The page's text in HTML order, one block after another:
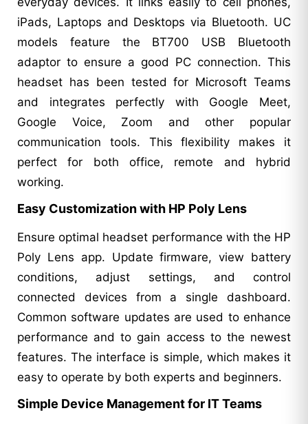
iPads, Laptops and Desktops via Bluetooth. UC
models feature the BT700 USB Bluetooth
adaptor to ensure a good PC connection. This
headset has been tested for Microsoft Teams
and integrates perfectly with Google Meet,
Google Voice, Zoom and other popular
communication tools. This flexibility makes it
perfect for both office, remote and hybrid
working.
Easy Customization with HP Poly Lens
Ensure optimal headset performance with the HP
Poly Lens app. Update firmware, view battery
conditions, adjust settings, and control
connected devices from a single dashboard.
Common software updates are used to enhance
performance and to gain access to the newest
features. The interface is simple, which makes it
easy to operate by both experts and beginners.
Simple Device Management for IT Teams